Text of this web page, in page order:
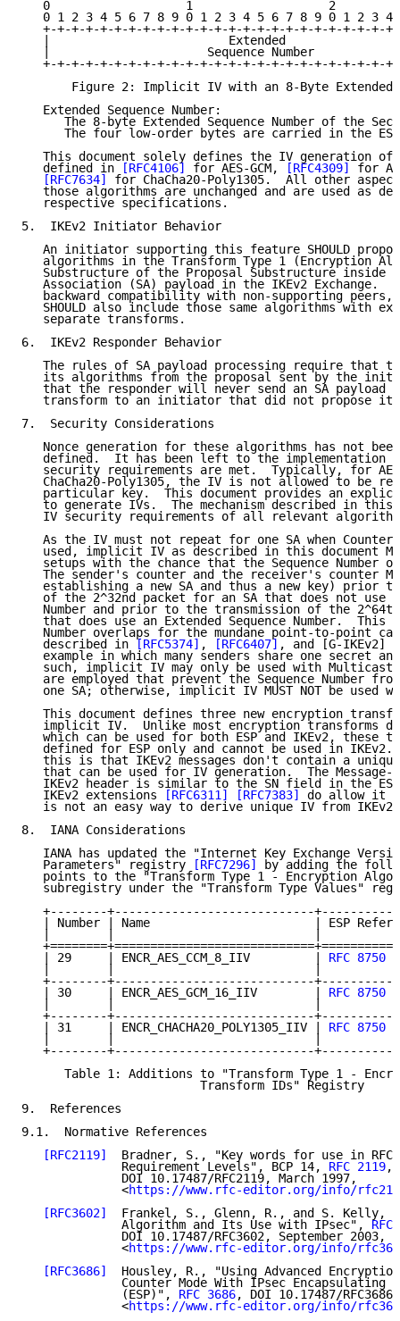
0                   1                   2
0 1 2 3 4 5 6 7 8 9 0 1 2 3 4 5 6 7 8 9 0 1 2 3 4
+-+-+-+-+-+-+-+-+-+-+-+-+-+-+-+-+-+-+-+-+-+-+-+-
|                         Extended
|                      Sequence Number
+-+-+-+-+-+-+-+-+-+-+-+-+-+-+-+-+-+-+-+-+-+-+-+-
Figure 2: Implicit IV with an 8-Byte Extended
   Extended Sequence Number:
The 8-byte Extended Sequence Number of the
The four low-order bytes are carried in the
This document solely defines the IV generation of
   defined in
[RFC4106] for AES-GCM, [RFC4309]
for
[RFC7634]
for ChaCha20-Poly1305.  All other
those algorithms are unchanged and are used as
   respective specifications.
5.  IKEv2 Initiator Behavior
An initiator supporting this feature SHOULD
algorithms in the Transform Type 1 (Encryption
Substructure of the Proposal Substructure inside
Association (SA) payload in the IKEv2 Exchange.
backward compatibility with non-supporting peers,
SHOULD also include those same algorithms with
   separate transforms.
6.  IKEv2 Responder Behavior
The rules of SA payload processing require that
its algorithms from the proposal sent by the
that the responder will never send an SA payload
   transform to an initiator that did not propose it.
7.  Security Considerations
Nonce generation for these algorithms has not
defined.  It has been left to the implementation
security requirements are met.  Typically, for
ChaCha20-Poly1305, the IV is not allowed to be
particular key.  This document provides an
to generate IVs.  The mechanism described in this
IV security requirements of all relevant
As the IV must not repeat for one SA when
used, implicit IV as described in this document
setups with the chance that the Sequence Number
The sender's counter and the receiver's counter
establishing a new SA and thus a new key) prior
of the 2^32nd packet for an SA that does not use
Number and prior to the transmission of the
that does use an Extended Sequence Number.  This
Number overlaps for the mundane point-to-point
   described in
[RFC5374] , [RFC6407] , and [G-IKEv2]
example in which many senders share one secret
such, implicit IV may only be used with Multicast
are employed that prevent the Sequence Number
one SA; otherwise, implicit IV MUST NOT be used
This document defines three new encryption
implicit IV.  Unlike most encryption transforms
which can be used for both ESP and IKEv2, these
defined for ESP only and cannot be used in IKEv2.
this is that IKEv2 messages don't contain a
that can be used for IV generation.  The Message-
IKEv2 header is similar to the SN field in the
   IKEv2 extensions
[RFC6311] [RFC7383]
do allow it
is not an easy way to derive unique IV from IKEv2
8.  IANA Considerations
IANA has updated the "Internet Key Exchange
   Parameters" registry
[RFC7296]
by adding the
points to the "Transform Type 1 - Encryption
subregistry under the "Transform Type Values"
+--------+----------------------------
| Number | Name                       | ESP
|        |                            |
   | 29     | ENCR_AES_CCM_8_IIV         |
RFC 8750
|        |                            |
+--------+----------------------------
   | 30     | ENCR_AES_GCM_16_IIV        |
RFC 8750
|        |                            |
+--------+----------------------------
   | 31     | ENCR_CHACHA20_POLY1305_IIV |
RFC 8750
|        |                            |
+--------+----------------------------
Table 1: Additions to "Transform Type 1 -
                         Transform IDs" Registry
9.  References
9.1.  Normative References
[RFC2119]
Bradner, S., "Key words for use in
              Requirement Levels", BCP 14,
RFC 2119,
              DOI 10.17487/RFC2119, March 1997,
              <
https://www.rfc-editor.org/info/
[RFC3602]
Frankel, S., Glenn, R., and S. Kelly,
              Algorithm and Its Use with IPsec",
              DOI 10.17487/RFC3602, September 2003,
              <
https://www.rfc-editor.org/info/
[RFC3686]
Housley, R., "Using Advanced
Counter Mode With IPsec Encapsulating
              (ESP)",
RFC 3686, DOI 10.17487/
              <
https://www.rfc-editor.org/info/